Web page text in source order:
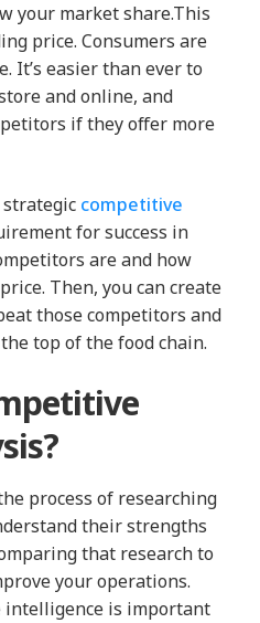
your market share.This
price. Consumers are
It’s easier than ever to
and online, and
if they offer more
strategic competitive
for success in
are and how
Then, you can create
those competitors and
top of the food chain.
process of researching
their strengths
that research to
your operations.
intelligence is important